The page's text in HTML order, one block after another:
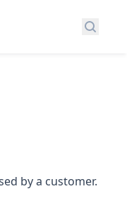
by a customer.